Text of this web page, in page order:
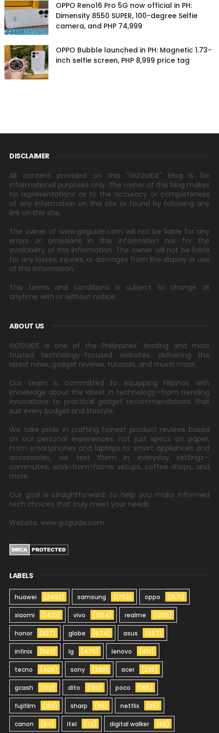
OPPO Reno16 Pro 5G now official in PH:
Dimensity 8550 SUPER, 100-degree Selfie
camera, and PHP 74,999
OPPO Bubble launched in PH: Magnetic 1.73-
inch selfie screen, PHP 8,999 price tag
DISCLAIMER
All content provided on this "GIZGUIDE" blog is for
informational purposes only. The owner of this blog makes
no representations as to the accuracy or completeness
of any information on this site or found by following any
link on this site.
The owner of www.gizguide.com will not be liable for any
errors or omissions in this information nor for the
availability of this information. The owner will not be liable
for any losses, injuries, or damages from the display or use
of this information.
This terms and conditions is subject to change at
anytime with or without notice.
ABOUT US
GIZGUIDE is one of the Philippines' leading and most
trusted technology-focused websites, delivering the
latest news, gadget reviews, tutorials, and much more.
Our team is committed to equipping Filipinos with
knowledge about the latest in technology—from trending
innovations to practical gadget recommendations that
suit every budget and lifestyle.
We take pride in crafting honest product reviews based
on our personal experiences, not just specs on paper.
From smartphones and laptops to smart appliances and
accessories, we test them in everyday settings—
commutes, work-from-home setups, coffee shops, and
more.
Our goal is straightforward: to help you make informed
tech choices that truly meet your needs.
Website: www.gizguide.com
LABELS
huawei (2492) samsung (1753) oppo (1571)
xiaomi (1423) vivo (1354) realme (1205)
honor (827) globe (674) asus (657)
infinix (522) lg (475) lenovo (412)
tecno (406) sony (393) acer (225)
gcash (192) dito (190) poco (165)
fujifilm (102) sharp (98) netflix (85)
canon (84) itel (72) digital walker (66)